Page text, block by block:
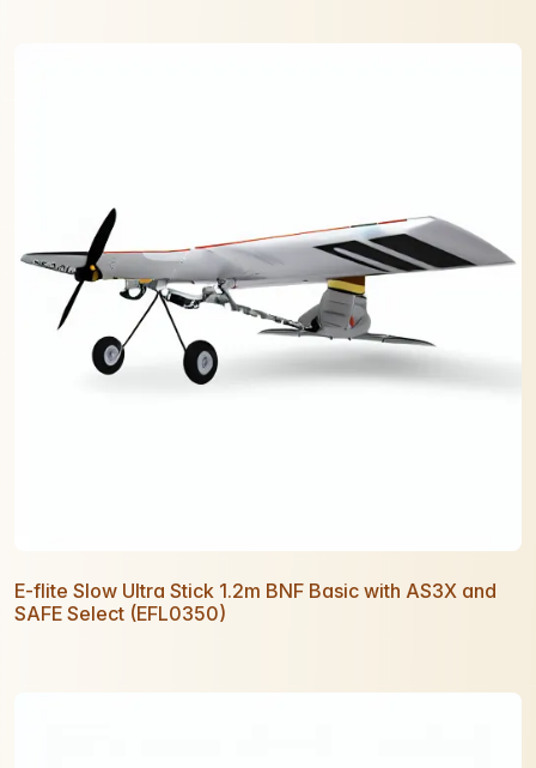
E-flite Slow Ultra Stick 1.2m BNF Basic with AS3X and
SAFE Select (EFL0350)